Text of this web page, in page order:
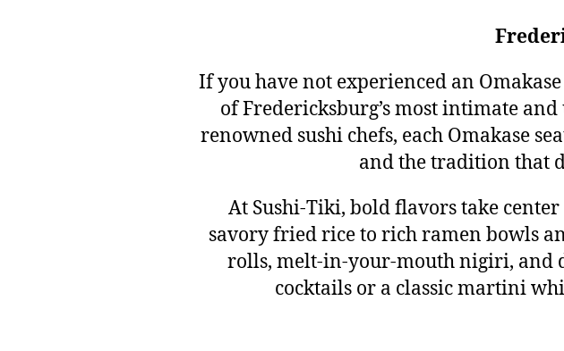
If you have not experienced an
of Fredericksburg’s most intimate
renowned sushi chefs, each Omakase
and the tradition that
At Sushi-Tiki, bold flavors take
savory fried rice to rich ramen bowls
rolls, melt-in-your-mouth nigiri, and
cocktails or a classic martini